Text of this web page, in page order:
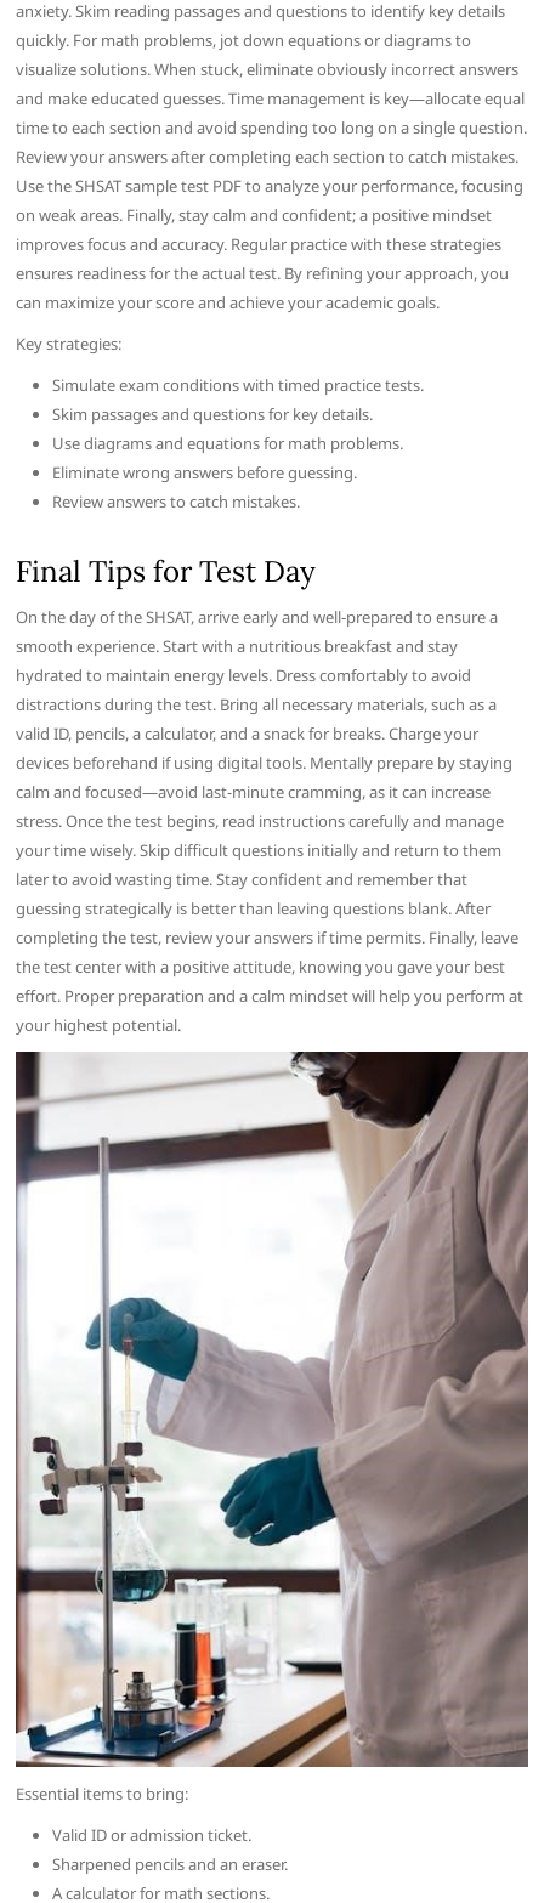
anxiety. Skim reading passages and questions to identify key details
quickly. For math problems, jot down equations or diagrams to
visualize solutions. When stuck, eliminate obviously incorrect answers
and make educated guesses. Time management is key—allocate equal
time to each section and avoid spending too long on a single question.
Review your answers after completing each section to catch mistakes.
Use the SHSAT sample test PDF to analyze your performance, focusing
on weak areas. Finally, stay calm and confident; a positive mindset
improves focus and accuracy. Regular practice with these strategies
ensures readiness for the actual test. By refining your approach, you
can maximize your score and achieve your academic goals.
Key strategies:
Simulate exam conditions with timed practice tests.
Skim passages and questions for key details.
Use diagrams and equations for math problems.
Eliminate wrong answers before guessing.
Review answers to catch mistakes.
Final Tips for Test Day
On the day of the SHSAT, arrive early and well-prepared to ensure a
smooth experience. Start with a nutritious breakfast and stay
hydrated to maintain energy levels. Dress comfortably to avoid
distractions during the test. Bring all necessary materials, such as a
valid ID, pencils, a calculator, and a snack for breaks. Charge your
devices beforehand if using digital tools. Mentally prepare by staying
calm and focused—avoid last-minute cramming, as it can increase
stress. Once the test begins, read instructions carefully and manage
your time wisely. Skip difficult questions initially and return to them
later to avoid wasting time. Stay confident and remember that
guessing strategically is better than leaving questions blank. After
completing the test, review your answers if time permits. Finally, leave
the test center with a positive attitude, knowing you gave your best
effort. Proper preparation and a calm mindset will help you perform at
your highest potential.
Essential items to bring:
Valid ID or admission ticket.
Sharpened pencils and an eraser.
A calculator for math sections.